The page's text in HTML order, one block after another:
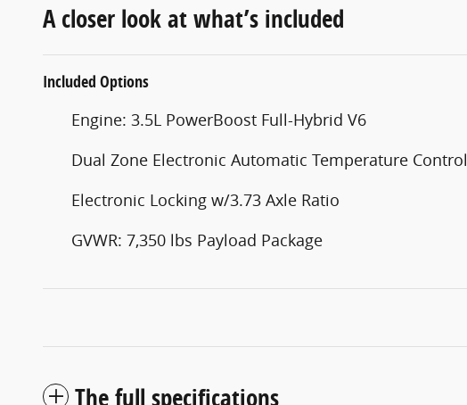
A closer look at what’s included
Included Options
Engine: 3.5L PowerBoost Full-Hybrid V6
Dual Zone Electronic Automatic Temperature Control
Electronic Locking w/3.73 Axle Ratio
GVWR: 7,350 lbs Payload Package
The full specifications